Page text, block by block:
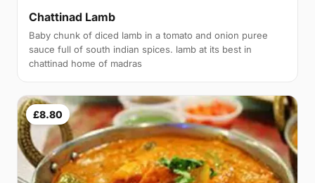
Chattinad Lamb
Baby chunk of diced lamb in a tomato and onion puree
sauce full of south indian spices. lamb at its best in
chattinad home of madras
£8.80